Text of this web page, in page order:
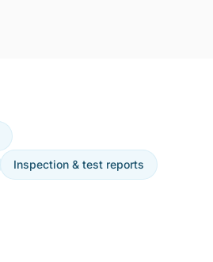
Inspection & test reports